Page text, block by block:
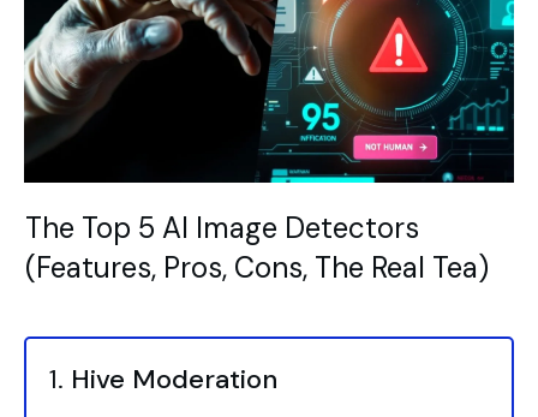
The Top 5 AI Image Detectors
(Features, Pros, Cons, The Real Tea)
1. Hive Moderation